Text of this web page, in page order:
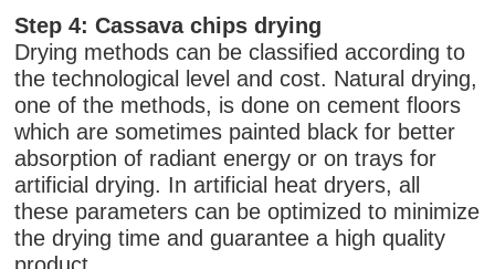
Step 4: Cassava chips drying
Drying methods can be classified according to
the technological level and cost. Natural drying,
one of the methods, is done on cement floors
which are sometimes painted black for better
absorption of radiant energy or on trays for
artificial drying. In artificial heat dryers, all
these parameters can be optimized to minimize
the drying time and guarantee a high quality